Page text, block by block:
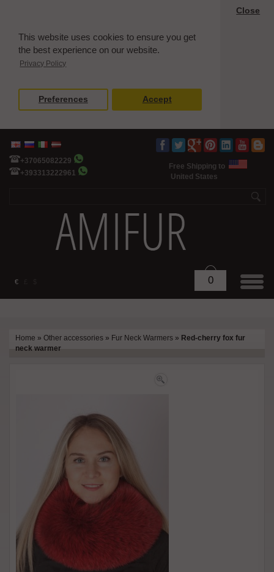
This website uses cookies to ensure you get
the best experience on our website.
Privacy Policy
Close
Preferences Accept
+37065082229
+393313222961
Free Shipping to
United States
€ 0
Home » Other accessories » Fur Neck Warmers » Red-cherry fox fur
neck warmer